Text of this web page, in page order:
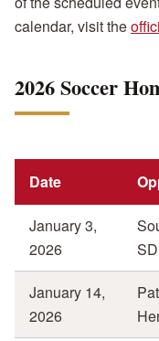
calendar, visit the
2026 Soccer
Date
January 3,
2026
SD
January 14,
2026